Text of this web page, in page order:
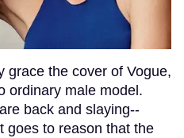
grace the cover of Vogue,
ordinary male model.
back and slaying--
goes to reason that the